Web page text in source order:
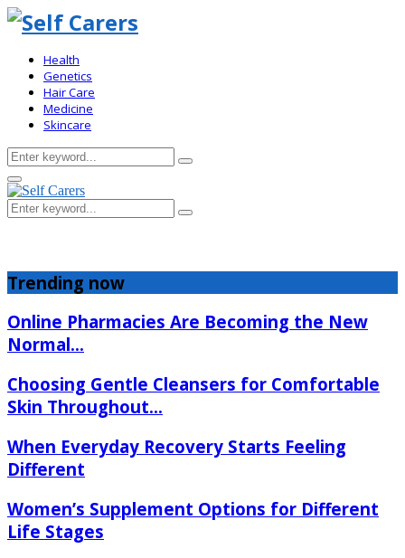
Health
Genetics
Hair Care
Medicine
Skincare
Search
for:
Search
Primary
Menu
Search
for:
Search
Trending now
Online Pharmacies Are Becoming the New
Normal...
Choosing Gentle Cleansers for Comfortable
Skin Throughout...
When Everyday Recovery Starts Feeling
Different
Women’s Supplement Options for Different
Life Stages